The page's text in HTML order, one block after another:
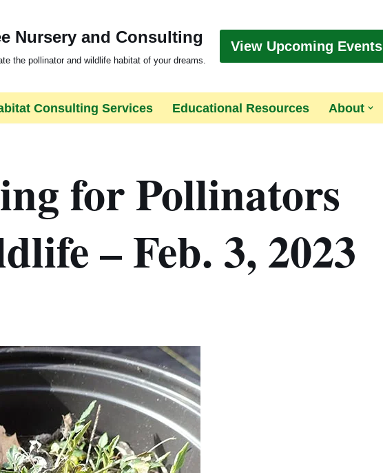
Nursery and Consulting
the pollinator and wildlife habitat of your dreams.
View Upcoming Events
Consulting Services Educational Resources About
for Pollinators
– Feb. 3, 2023